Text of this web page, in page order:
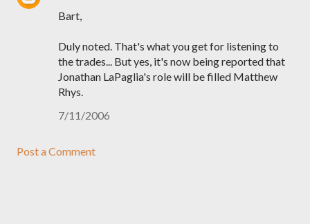
Bart,
Duly noted. That's what you get for listening to
the trades... But yes, it's now being reported that
Jonathan LaPaglia's role will be filled Matthew
Rhys.
7/11/2006
Post a Comment